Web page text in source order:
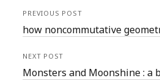
PREVIOUS POST
how noncommutative
NEXT POST
Monsters and Moonshine : a